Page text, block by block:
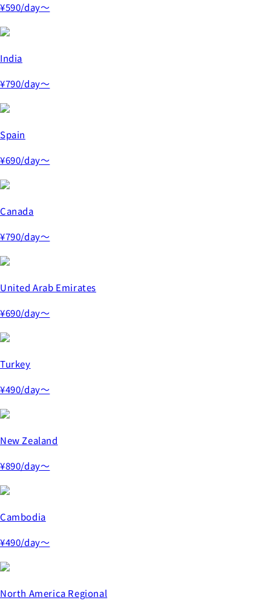
¥590/day～
India
¥790/day～
Spain
¥690/day～
Canada
¥790/day～
United Arab Emirates
¥690/day～
Turkey
¥490/day～
New Zealand
¥890/day～
Cambodia
¥490/day～
North America Regional